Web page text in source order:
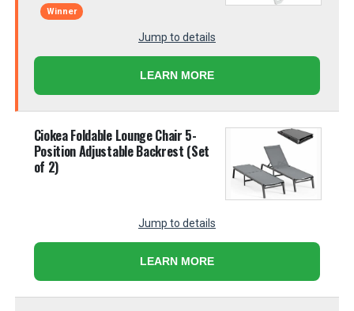
Winner
Jump to details
LEARN MORE
Ciokea Foldable Lounge Chair 5-
Position Adjustable Backrest (Set
of 2)
Jump to details
LEARN MORE